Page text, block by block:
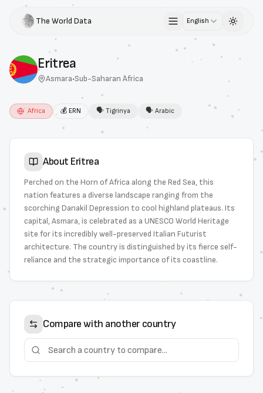
The World Data English Toggle
Eritrea
Asmara•Sub-Saharan Africa
Africa 💰 ERN 🗣 Tigrinya 🗣 Arabic
About Eritrea
Perched on the Horn of Africa along the Red Sea, this
nation features a diverse landscape ranging from the
scorching Danakil Depression to cool highland plateaus. Its
capital, Asmara, is celebrated as a UNESCO World Heritage
site for its incredibly well-preserved Italian Futurist
architecture. The country is distinguished by its fierce self-
reliance and the strategic importance of its coastline.
Compare with another country